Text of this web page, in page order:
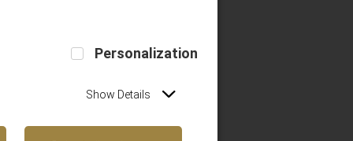
Personalization
Show Details